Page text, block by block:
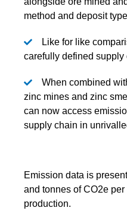
method and deposit type
Like for like
carefully defined
When combined
zinc mines and zinc
can now access
supply chain in
Emission data is
and tonnes of CO2e
production.